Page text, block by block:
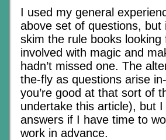
I used my general
above set of questions, but
skim the rule books
involved with magic and
hadn’t missed one. The
the-fly as questions arise
you’re good at that sort of
undertake this article), but
answers if I have time to
work in advance.